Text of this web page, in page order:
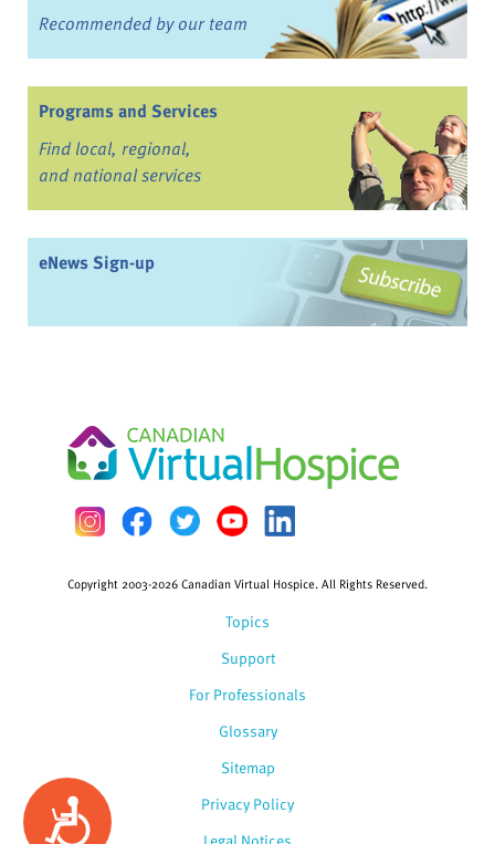
Accessibility
Recommended by our team
Programs and Services
Find local, regional,
and national services
eNews Sign-up
Topics
Support
For Professionals
Glossary
Copyright 2003-2026 Canadian Virtual Hospice. All Rights Reserved.
Sitemap
Privacy Policy